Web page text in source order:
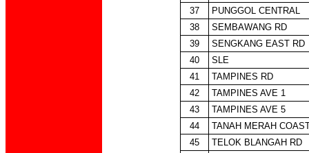
37
PUNGGOL CENTRAL
38
SEMBAWANG RD
39
SENGKANG EAST RD
40
SLE
41
TAMPINES RD
42
TAMPINES AVE 1
43
TAMPINES AVE 5
44
TANAH MERAH
45
TELOK BLANGAH RD